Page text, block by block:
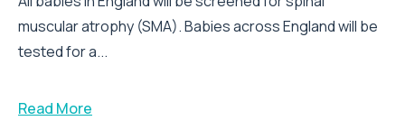
muscular atrophy (SMA). Babies across England will be
tested for a...
Read More